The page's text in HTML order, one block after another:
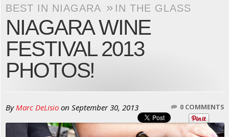
BEST IN NIAGARA » IN THE GLASS
NIAGARA WINE
FESTIVAL 2013
PHOTOS!
ByMarc DeLisio on September 30, 2013 0 COMMENTS